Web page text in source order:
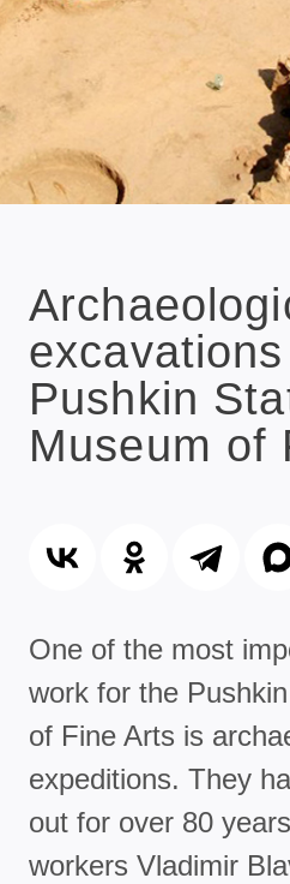
Pushkin
Museum of
One of the most
work for the
of Fine Arts is
expeditions. They
out for over 80
workers Vladimir